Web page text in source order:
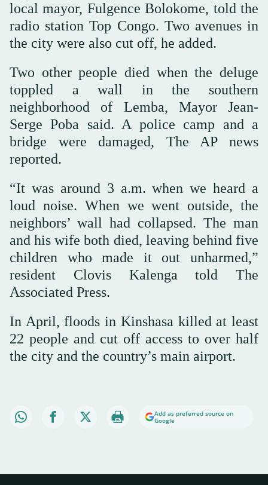
local mayor, Fulgence Bolokome, told the
radio station Top Congo. Two avenues in
the city were also cut off, he added.
Two other people died when the deluge
toppled a wall in the southern
neighborhood of Lemba, Mayor Jean-
Serge Poba said. A police camp and a
bridge were damaged, The AP news
reported.
“It was around 3 a.m. when we heard a
loud noise. When we went outside, the
neighbors’ wall had collapsed. The man
and his wife both died, leaving behind five
children who made it out unharmed,”
resident Clovis Kalenga told The
Associated Press.
In April, floods in Kinshasa killed at least
22 people and cut off access to over half
the city and the country’s main airport.
Add as preferred source on
Google